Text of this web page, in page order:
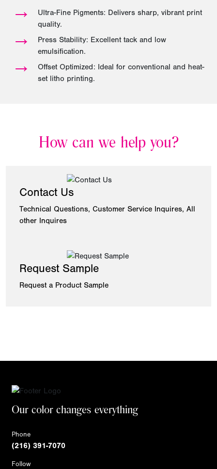
→
Ultra-Fine Pigments: Delivers sharp, vibrant print
quality.
→
Press Stability: Excellent tack and low
emulsification.
→
Offset Optimized: Ideal for conventional and heat-
set litho printing.
How can we help you?
Contact Us
Technical Questions, Customer Service Inquires, All
other Inquires
Request Sample
Request a Product Sample
Our color changes everything
Phone
(216) 391-7070
Follow